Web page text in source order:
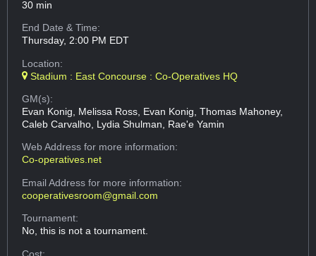
30 min
End Date & Time:
Thursday, 2:00 PM EDT
Location:
Stadium : East Concourse : Co-Operatives HQ
GM(s):
Evan Konig, Melissa Ross, Evan Konig, Thomas Mahoney,
Caleb Carvalho, Lydia Shulman, Rae'e Yamin
Web Addressfor more information:
Co-operatives.net
Email Addressfor more information:
cooperativesroom@gmail.com
Tournament:
No, this is not a tournament.
Cost: